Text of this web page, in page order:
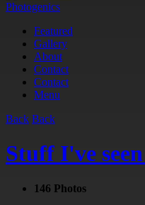
Photogenics
Featured
Gallery
About
Contact
Contact
Menu
Back Back
Stuff I've
146 Photos